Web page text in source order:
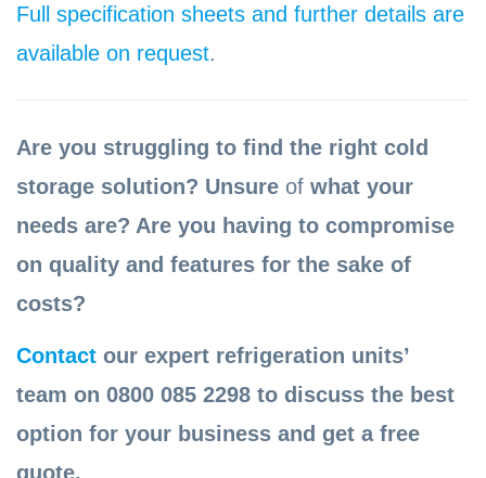
Full specification sheets and further details are
available on request.
Are you struggling to find the right cold
storage solution? Unsure of what your
needs are? Are you having to compromise
on quality and features for the sake of
costs?
Contact our expert refrigeration units’
team on 0800 085 2298 to discuss the best
option for your business and get a free
quote.